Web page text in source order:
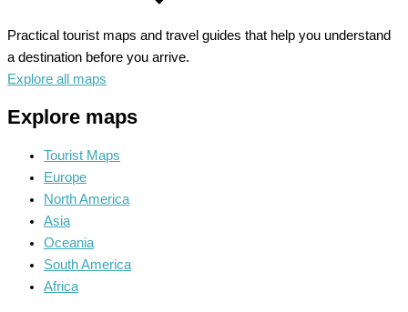
Practical tourist maps and travel guides that help you understand
a destination before you arrive.
Explore all maps
Explore maps
Tourist Maps
Europe
North America
Asia
Oceania
South America
Africa